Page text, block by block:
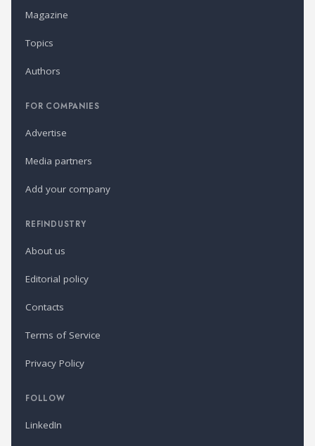
Magazine
Topics
Authors
FOR COMPANIES
Advertise
Media partners
Add your company
REFINDUSTRY
About us
Editorial policy
Contacts
Terms of Service
Privacy Policy
FOLLOW
LinkedIn